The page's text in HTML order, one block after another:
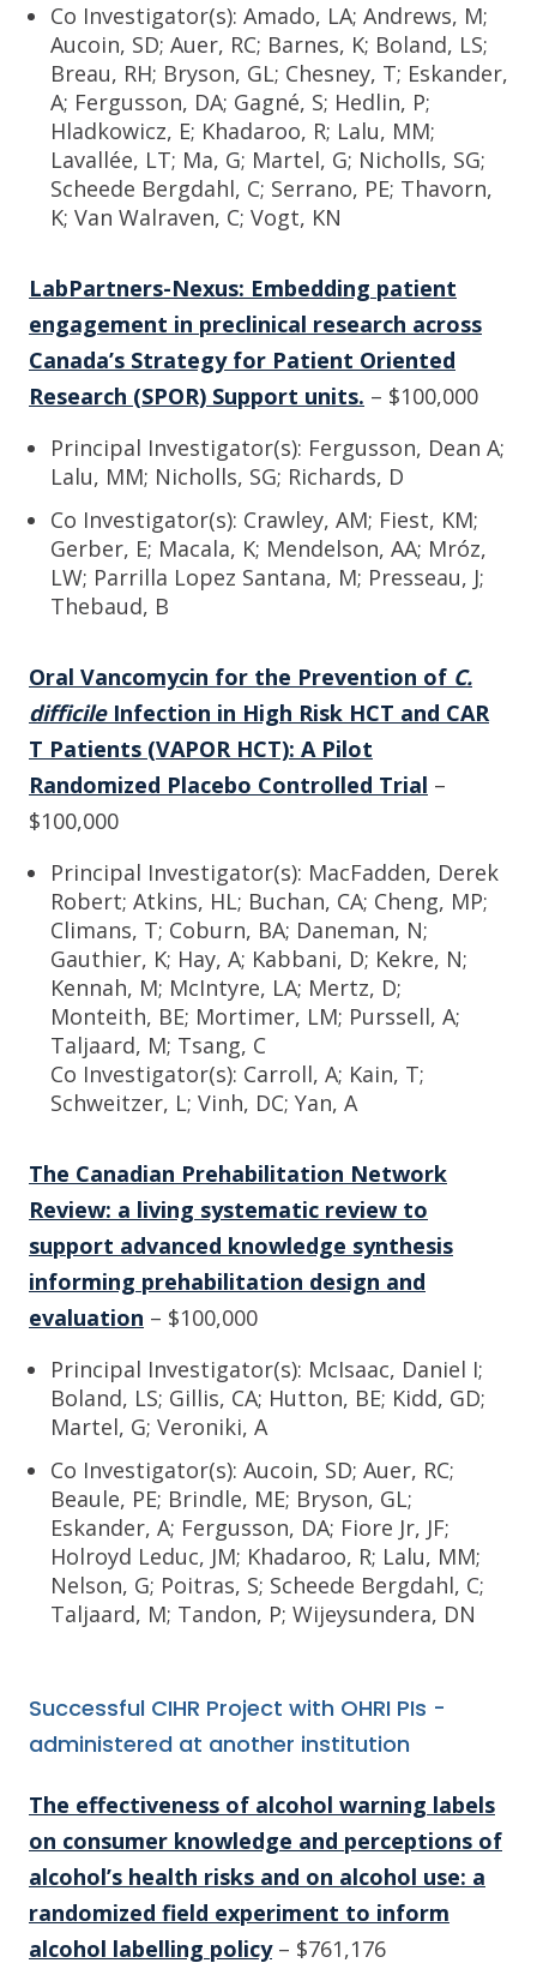
Co Investigator(s): Amado, LA; Andrews, M;
Aucoin, SD; Auer, RC; Barnes, K; Boland, LS;
Breau, RH; Bryson, GL; Chesney, T; Eskander,
A; Fergusson, DA; Gagné, S; Hedlin, P;
Hladkowicz, E; Khadaroo, R; Lalu, MM;
Lavallée, LT; Ma, G; Martel, G; Nicholls, SG;
Scheede Bergdahl, C; Serrano, PE; Thavorn,
K; Van Walraven, C; Vogt, KN
LabPartners-Nexus: Embedding patient
engagement in preclinical research across
Canada’s Strategy for Patient Oriented
Research (SPOR) Support units. – $100,000
Principal Investigator(s): Fergusson, Dean A;
Lalu, MM; Nicholls, SG; Richards, D
Co Investigator(s): Crawley, AM; Fiest, KM;
Gerber, E; Macala, K; Mendelson, AA; Mróz,
LW; Parrilla Lopez Santana, M; Presseau, J;
Thebaud, B
Oral Vancomycin for the Prevention of C.
difficileInfection in High Risk HCT and CAR
T Patients (VAPOR HCT): A Pilot
Randomized Placebo Controlled Trial –
$100,000
Principal Investigator(s): MacFadden, Derek
Robert; Atkins, HL; Buchan, CA; Cheng, MP;
Climans, T; Coburn, BA; Daneman, N;
Gauthier, K; Hay, A; Kabbani, D; Kekre, N;
Kennah, M; McIntyre, LA; Mertz, D;
Monteith, BE; Mortimer, LM; Purssell, A;
Taljaard, M; Tsang, C
Co Investigator(s): Carroll, A; Kain, T;
Schweitzer, L; Vinh, DC; Yan, A
The Canadian Prehabilitation Network
Review: a living systematic review to
support advanced knowledge synthesis
informing prehabilitation design and
evaluation – $100,000
Principal Investigator(s): McIsaac, Daniel I;
Boland, LS; Gillis, CA; Hutton, BE; Kidd, GD;
Martel, G; Veroniki, A
Co Investigator(s): Aucoin, SD; Auer, RC;
Beaule, PE; Brindle, ME; Bryson, GL;
Eskander, A; Fergusson, DA; Fiore Jr, JF;
Holroyd Leduc, JM; Khadaroo, R; Lalu, MM;
Nelson, G; Poitras, S; Scheede Bergdahl, C;
Taljaard, M; Tandon, P; Wijeysundera, DN
Successful CIHR Project with OHRI PIs -
administered at another institution
The effectiveness of alcohol warning labels
on consumer knowledge and perceptions of
alcohol’s health risks and on alcohol use: a
randomized field experiment to inform
alcohol labelling policy – $761,176